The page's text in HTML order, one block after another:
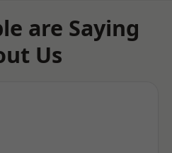
are Saying
Us